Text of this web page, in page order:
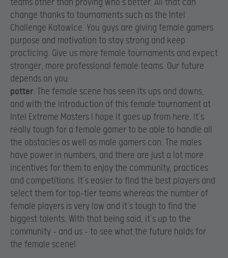
change thanks to tournaments such as the Intel
Challenge Katowice. You guys are giving female gamers
purpose and motivation to stay strong and keep
practicing. Give us more female tournaments and expect
stronger, more professional female teams. Our future
depends on you.​
potter: The female scene has seen its ups and downs,
and with the introduction of this female tournament at
Intel Extreme Masters I hope it goes up from here. It’s
really tough for a female gamer to be able to handle all
the obstacles as well as male gamers can. The males
have power in numbers, and there are just a lot more
incentives for them to enjoy the community, practices
and competitions. It’s easier to find the best players and
select them for top-tier teams whereas the number of
female players is very low and it’s tough to find the
biggest talents. With that being said, it’s up to the
community – and us – to see what the future holds for
the female scene!​